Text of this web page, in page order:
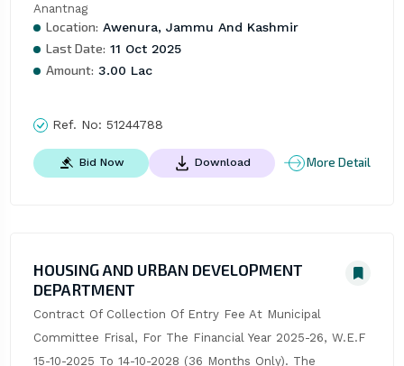
Anantnag
Location: Awenura, Jammu And Kashmir
Last Date: 11 Oct 2025
Amount: 3.00 Lac
Ref. No: 51244788
Bid Now Download More Detail
HOUSING AND URBAN DEVELOPMENT
DEPARTMENT
Contract Of Collection Of Entry Fee At Municipal
Committee Frisal, For The Financial Year 2025-26, W.E.F
15-10-2025 To 14-10-2028 (36 Months Only). The